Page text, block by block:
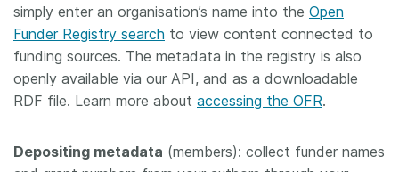
simply enter an organisation’s name into the Open
Funder Registry search to view content connected to
funding sources. The metadata in the registry is also
openly available via our API, and as a downloadable
RDF file. Learn more about accessing the OFR.
Depositing metadata (members): collect funder names